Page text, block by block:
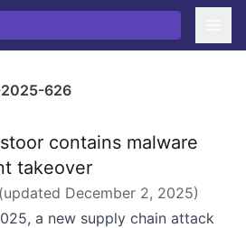
2025-626
contains malware
takeover
(updated December 2, 2025)
a new supply chain attack